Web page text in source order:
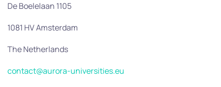
De Boelelaan 1105
1081 HV Amsterdam
The Netherlands
contact@aurora-universities.eu